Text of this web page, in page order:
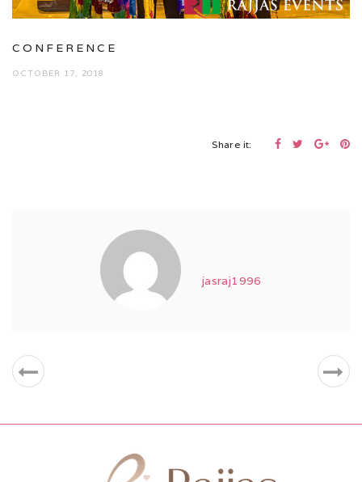
CONFERENCE
OCTOBER 17, 2018
Share it:
jasraj1996